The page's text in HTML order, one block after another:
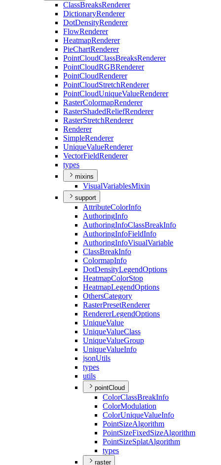
ClassBreaksRenderer
DictionaryRenderer
DotDensityRenderer
FlowRenderer
HeatmapRenderer
PieChartRenderer
PointCloudClassBreaksRenderer
PointCloudRGBRenderer
PointCloudRenderer
PointCloudStretchRenderer
PointCloudUniqueValueRenderer
RasterColormapRenderer
RasterShadedReliefRenderer
RasterStretchRenderer
Renderer
SimpleRenderer
UniqueValueRenderer
VectorFieldRenderer
types
mixins
VisualVariablesMixin
support
AttributeColorInfo
AuthoringInfo
AuthoringInfoClassBreakInfo
AuthoringInfoFieldInfo
AuthoringInfoVisualVariable
ClassBreakInfo
ColormapInfo
DotDensityLegendOptions
HeatmapColorStop
HeatmapLegendOptions
OthersCategory
RasterPresetRenderer
RendererLegendOptions
UniqueValue
UniqueValueClass
UniqueValueGroup
UniqueValueInfo
jsonUtils
types
utils
pointCloud
ColorClassBreakInfo
ColorModulation
ColorUniqueValueInfo
PointSizeAlgorithm
PointSizeFixedSizeAlgorithm
PointSizeSplatAlgorithm
types
raster